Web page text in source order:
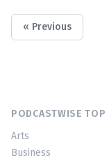
« Previous
PODCASTWISE TOP
Arts
Business